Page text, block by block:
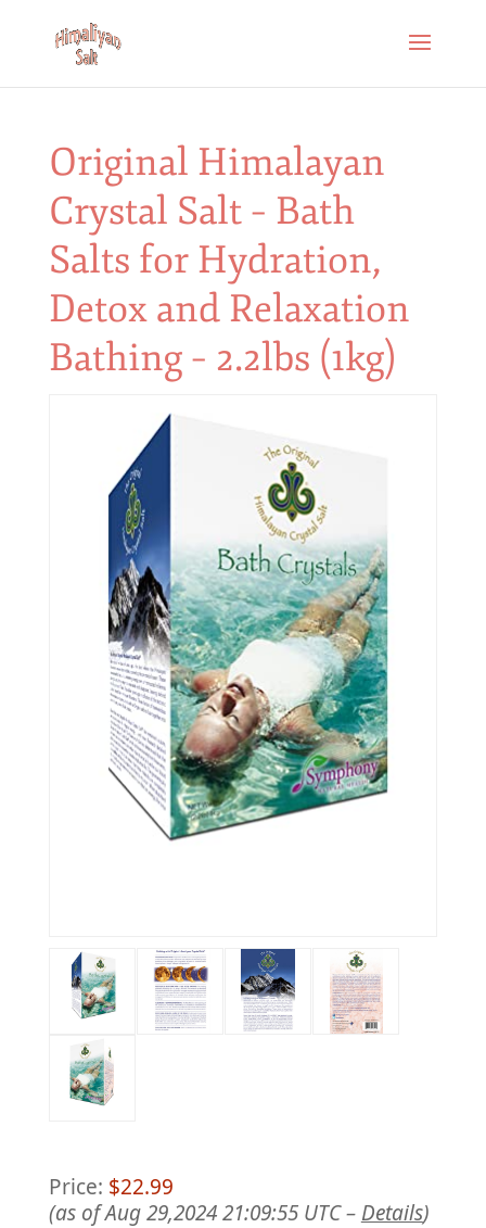
Original Himalayan
Crystal Salt – Bath
Salts for Hydration,
Detox and Relaxation
Bathing – 2.2lbs (1kg)
Price: $22.99
(as of Aug 29,2024 21:09:55 UTC – Details)